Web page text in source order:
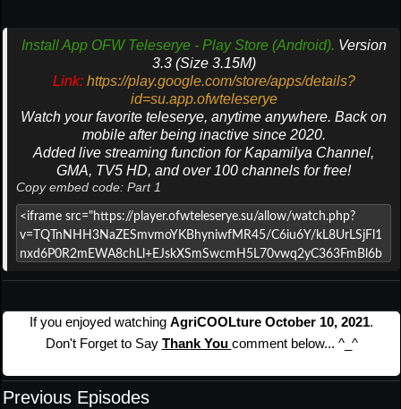
Install App OFW Teleserye - Play Store (Android). Version
3.3 (Size 3.15M)
Link: https://play.google.com/store/apps/details?
id=su.app.ofwteleserye
Watch your favorite teleserye, anytime anywhere. Back on
mobile after being inactive since 2020.
Added live streaming function for Kapamilya Channel,
GMA, TV5 HD, and over 100 channels for free!
Copy embed code: Part 1
If you enjoyed watching AgriCOOLture October 10, 2021.
Don't Forget to Say Thank You comment below... ^_^
Previous Episodes